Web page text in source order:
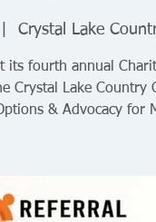
|
Crystal Lake
its fourth annual
Crystal Lake Country
& Advocacy for